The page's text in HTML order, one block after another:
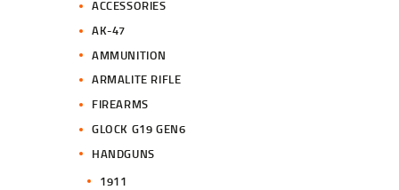
.
ACCESSORIES
AK-47
AMMUNITION
ARMALITE RIFLE
FIREARMS
GLOCK G19 GEN6
HANDGUNS
1911